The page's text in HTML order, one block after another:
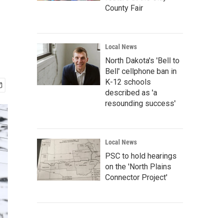
County Fair
Local News
North Dakota's 'Bell to
Bell' cellphone ban in
K-12 schools
described as 'a
resounding success'
Local News
PSC to hold hearings
on the 'North Plains
Connector Project'